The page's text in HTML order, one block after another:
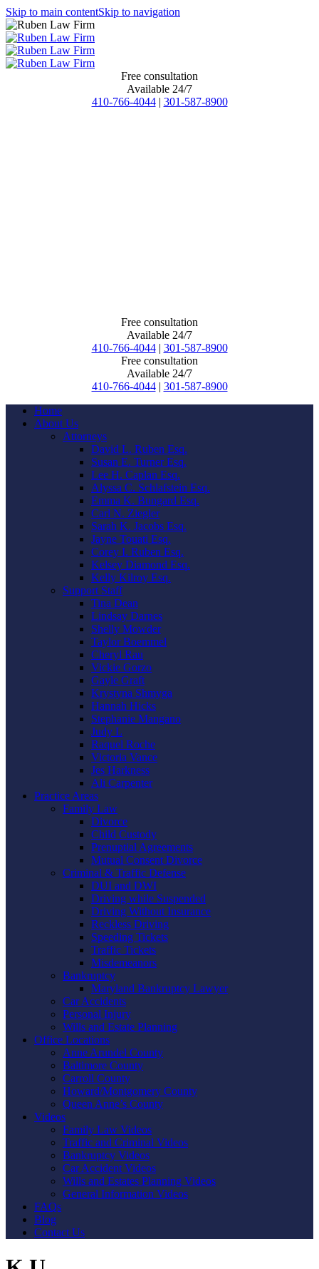
Skip to main contentSkip to navigation
Free consultation
Available 24/7
410-766-4044 | 301-587-8900
Free consultation
Available 24/7
410-766-4044 | 301-587-8900
Free consultation
Available 24/7
410-766-4044 | 301-587-8900
Home
About Us
Attorneys
David L. Ruben Esq.
Susan E. Turner Esq.
Lee H. Caplan Esq.
Alyssa C. Schlafstein Esq.
Emma K. Bungard Esq.
Carl N. Ziegler
Sarah K. Jacobs Esq.
Jayne Touati Esq.
Corey I. Ruben Esq.
Kelsey Diamond Esq.
Kelly Kilroy Esq.
Support Staff
Tina Dean
Lindsay Darnes
Shelly Mowder
Taylor Boemmel
Cheryl Rau
Vickie Gorzo
Gayle Graft
Krystyna Shmyga
Hannah Hicks
Stephanie Mangano
Judy L
Raquel Roche
Victoria Vance
Jes Harkness
Ali Carpenter
Practice Areas
Family Law
Divorce
Child Custody
Prenuptial Agreements
Mutual Consent Divorce
Criminal & Traffic Defense
DUI and DWI
Driving while Suspended
Driving Without Insurance
Reckless Driving
Speeding Tickets
Traffic Tickets
Misdemeanors
Bankruptcy
Maryland Bankruptcy Lawyer
Car Accidents
Personal Injury
Wills and Estate Planning
Office Locations
Anne Arundel County
Baltimore County
Carroll County
Howard/Montgomery County
Queen Anne’s County
Videos
Family Law Videos
Traffic and Criminal Videos
Bankruptcy Videos
Car Accident Videos
Wills and Estates Planning Videos
General Information Videos
FAQs
Blog
Contact Us